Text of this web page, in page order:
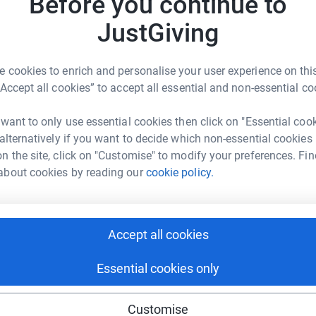
JustGiving
cookies to enrich and personalise your user experience on
all cookies” to accept all essential and non-essential
to only use essential cookies then click on "Essential
if you want to decide which non-essential cookies
the site, click on "Customise" to modify your preferences.
cookies by reading ourcookie policy.
Accept all cookies
Essential cookies only
Customise
especially as living costs rise. Age UK
on managing finances, accessing
older people become more financially
in their homes for as long as
they feel safest and most comfortable.
at home with services like housekeeping,
people face
older people dealing with loneliness and
can create more empathy and support
could help raise up to 5x more in
to make it happen:
LinkedIn X Email
31milesforageukbucks?utm_medium=FR&utm_source=CL
Copy link
sharing this link on:
page and help support a
G